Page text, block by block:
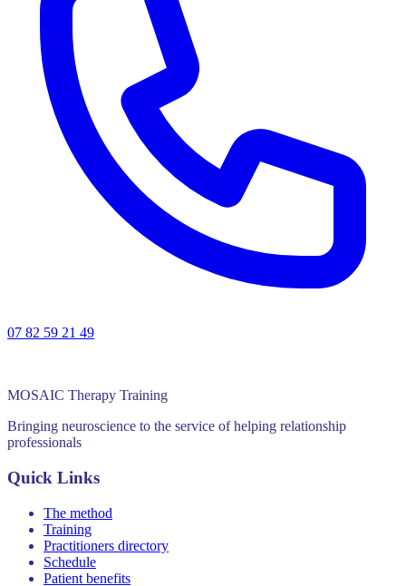
07 82 59 21 49
MOSAIC Therapy Training
Bringing neuroscience to the service of helping relationship
professionals
Quick Links
The method
Training
Practitioners directory
Schedule
Patient benefits